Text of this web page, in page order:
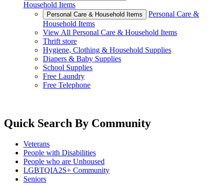
Household Items
Personal Care & Household Items
Personal Care &
Household Items
View All Personal Care & Household Items
Thrift store
Hygiene, Clothing & Household Supplies
Diapers & Baby Supplies
School Supplies
Free Laundry
Free Telephone
Quick Search By Community
Veterans
People with Disabilities
People who are Unhoused
LGBTQIA2S+ Community
Seniors